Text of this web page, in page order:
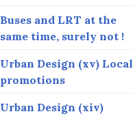
Buses and LRT at the
same time, surely not !
Urban Design (xv) Local
promotions
Urban Design (xiv)